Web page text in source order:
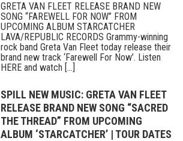
GRETA VAN FLEET RELEASE BRAND NEW
SONG “FAREWELL FOR NOW” FROM
UPCOMING ALBUM STARCATCHER
LAVA/REPUBLIC RECORDS Grammy-winning
rock band Greta Van Fleet today release their
brand new track ‘Farewell For Now’. Listen
HERE and watch [...]
SPILL NEW MUSIC: GRETA VAN FLEET
RELEASE BRAND NEW SONG “SACRED
THE THREAD” FROM UPCOMING
ALBUM ‘STARCATCHER’ | TOUR DATES